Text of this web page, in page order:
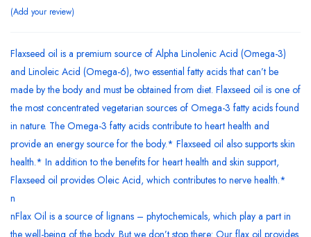
Add your review
Flaxseed oil is a premium source of Alpha Linolenic Acid (Omega-3)
and Linoleic Acid (Omega-6), two essential fatty acids that can’t be
made by the body and must be obtained from diet. Flaxseed oil is one of
the most concentrated vegetarian sources of Omega-3 fatty acids found
in nature. The Omega-3 fatty acids contribute to heart health and
provide an energy source for the body.* Flaxseed oil also supports skin
health.* In addition to the benefits for heart health and skin support,
Flaxseed oil provides Oleic Acid, which contributes to nerve health.*
n
nFlax Oil is a source of lignans – phytochemicals, which play a part in
the well-being of the body. But we don’t stop there: Our flax oil provides